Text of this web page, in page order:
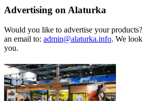
Advertising on Alaturka
Would you like to advertise your
an email to: admin@alaturka.info. We
you.